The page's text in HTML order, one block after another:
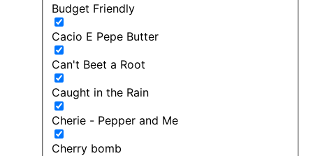
Budget Friendly
Cacio E Pepe Butter
Can't Beet a Root
Caught in the Rain
Cherie - Pepper and Me
Cherry bomb